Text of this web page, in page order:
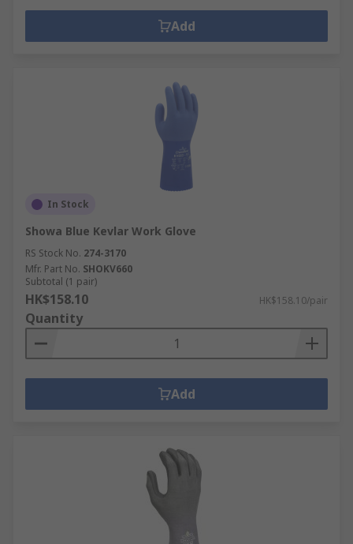
Add
In Stock
Showa Blue Kevlar Work Glove
RS Stock No. 274-3170
Mfr. Part No. SHOKV660
Subtotal (1 pair)
HK$158.10 HK$158.10/pair
Quantity
Add